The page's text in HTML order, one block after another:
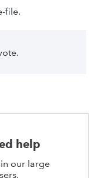
file.
help
our large